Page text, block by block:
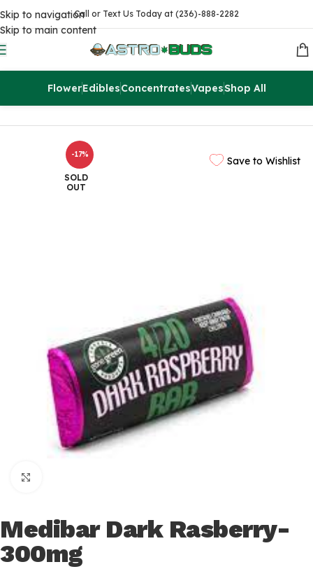
Skip to navigation
Skip to main content
Call or Text Us Today at (236)-888-2282
FlowerEdiblesConcentratesVapesShop All
Edibles THC Chocolates
Save to Wishlist
-17%
SOLD
OUT
Medibar Dark Rasberry-
300mg